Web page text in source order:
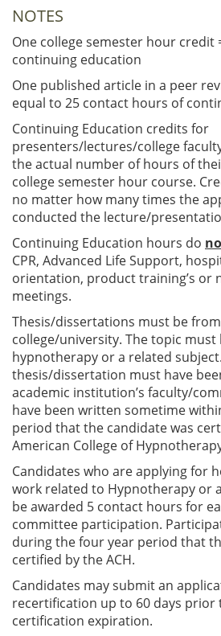
NOTES
One college semester hour credit
continuing education
One published article in a peer
equal to 25 contact hours of
Continuing Education credits for
presenters/lectures/college
the actual number of hours of
college semester hour course.
no matter how many times the
conducted the lecture/
Continuing Education hours do
CPR, Advanced Life Support,
orientation, product training’s or
meetings.
Thesis/dissertations must be
college/university. The topic
hypnotherapy or a related
thesis/dissertation must have
academic institution’s faculty/
have been written sometime
period that the candidate was
American College of
Candidates who are applying for
work related to Hypnotherapy or
be awarded 5 contact hours for
committee participation.
during the four year period that
certified by the ACH.
Candidates may submit an
recertification up to 60 days
certification expiration.